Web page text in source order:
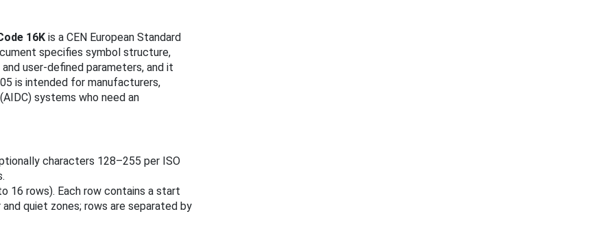
16K is a CEN European Standard
specifies symbol structure,
user-defined parameters, and it
is intended for manufacturers,
systems who need an
characters 128–255 per ISO
16 rows). Each row contains a start
quiet zones; rows are separated by